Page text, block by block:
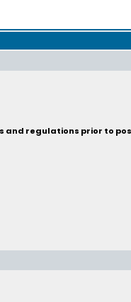
and regulations prior to